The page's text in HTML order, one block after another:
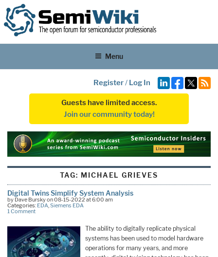
Menu
Register/ Log In
Guests have limited access.
Join our community today!
TAG: MICHAEL GRIEVES
Digital Twins Simplify System Analysis
by Dave Bursky on 08-15-2022 at 6:00 am
Categories: EDA,Siemens EDA
1 Comment
The ability to digitally replicate physical
systems has been used to model hardware
operations for many years, and more